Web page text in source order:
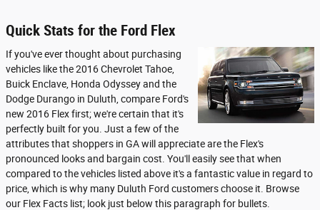
Quick Stats for the Ford Flex
If you've ever thought about purchasing
vehicles like the 2016 Chevrolet Tahoe,
Buick Enclave, Honda Odyssey and the
Dodge Durango in Duluth, compare Ford's
new 2016 Flex first; we're certain that it's
perfectly built for you. Just a few of the
attributes that shoppers in GA will appreciate are the Flex's
pronounced looks and bargain cost. You'll easily see that when
compared to the vehicles listed above it's a fantastic value in regard to
price, which is why many Duluth Ford customers choose it. Browse
our Flex Facts list; look just below this paragraph for bullets.